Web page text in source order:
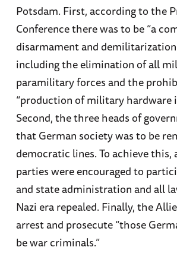
Potsdam. First, according to the
Conference there was to be “a
disarmament and demilitarization
including the elimination of all
paramilitary forces and the
“production of military hardware
Second, the three heads of
that German society was to be
democratic lines. To achieve
parties were encouraged to
and state administration and all
Nazi era repealed. Finally, the
arrest and prosecute “those
be war criminals.”